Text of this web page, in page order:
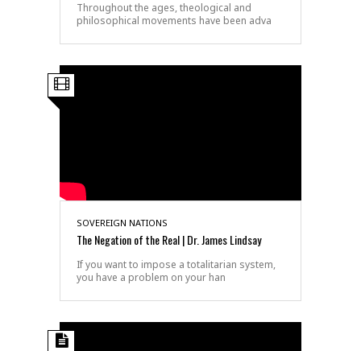
Throughout the ages, theological and
philosophical movements have been adva
SOVEREIGN NATIONS
The Negation of the Real | Dr. James Lindsay
If you want to impose a totalitarian system,
you have a problem on your han